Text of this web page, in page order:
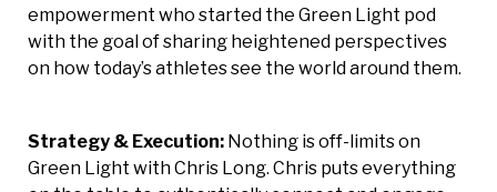
empowerment who started the Green Light pod
with the goal of sharing heightened perspectives
on how today’s athletes see the world around them.
Strategy & Execution: Nothing is off-limits on
Green Light with Chris Long. Chris puts everything